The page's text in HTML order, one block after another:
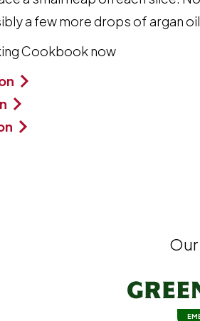
a few more drops of argan
Cookbook now